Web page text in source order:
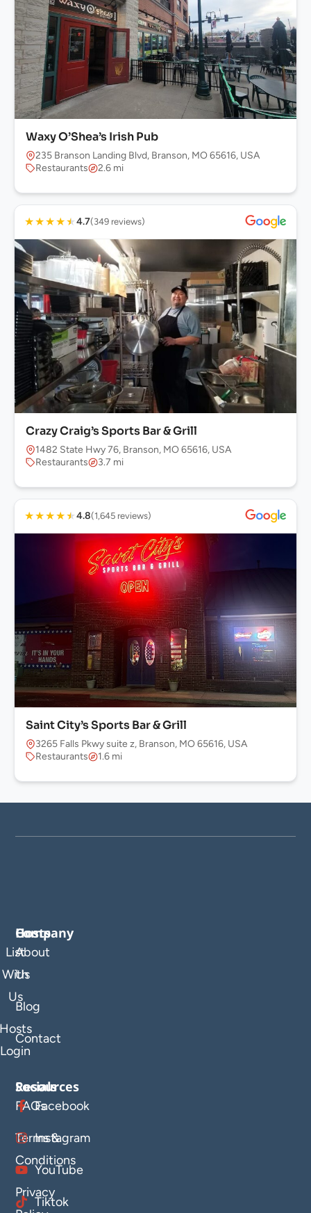
Waxy O’Shea’s Irish Pub
235 Branson Landing Blvd, Branson, MO 65616, USA
Restaurants
2.6 mi
★★★★★4.7(349 reviews)
Crazy Craig’s Sports Bar & Grill
1482 State Hwy 76, Branson, MO 65616, USA
Restaurants
3.7 mi
★★★★★4.8(1,645 reviews)
Saint City’s Sports Bar & Grill
3265 Falls Pkwy suite z, Branson, MO 65616, USA
Restaurants
1.6 mi
Company
About
Us
Blog
Contact
Hosts
List
With
Us
Login
Resources
FAQs
Terms &
Conditions
Privacy
Socials
Facebook
Instagram
YouTube
Tiktok